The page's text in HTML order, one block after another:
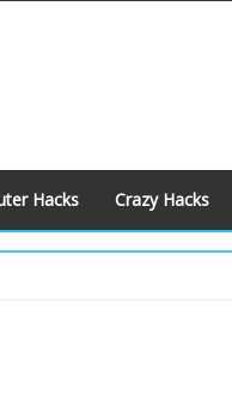
Hacks Crazy Hacks